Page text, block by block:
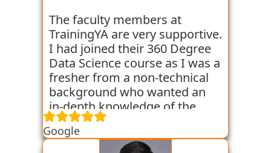
experience so far with
TrainingYA.
The faculty members at
TrainingYA are very supportive.
I had joined their 360 Degree
Data Science course as I was a
fresher from a non-technical
background who wanted an
in-depth knowledge of the
field of Data Science. They
started all the concepts right
Google